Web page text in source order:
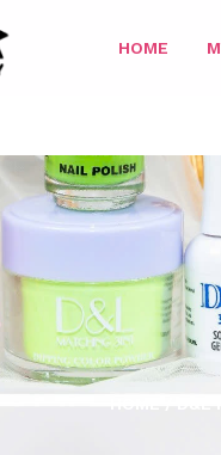
HOME
D&L